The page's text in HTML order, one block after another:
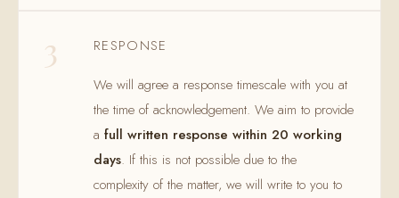
3
RESPONSE
We will agree a response timescale with you at
the time of acknowledgement. We aim to provide
a full written response within 20 working
days. If this is not possible due to the
complexity of the matter, we will write to you to